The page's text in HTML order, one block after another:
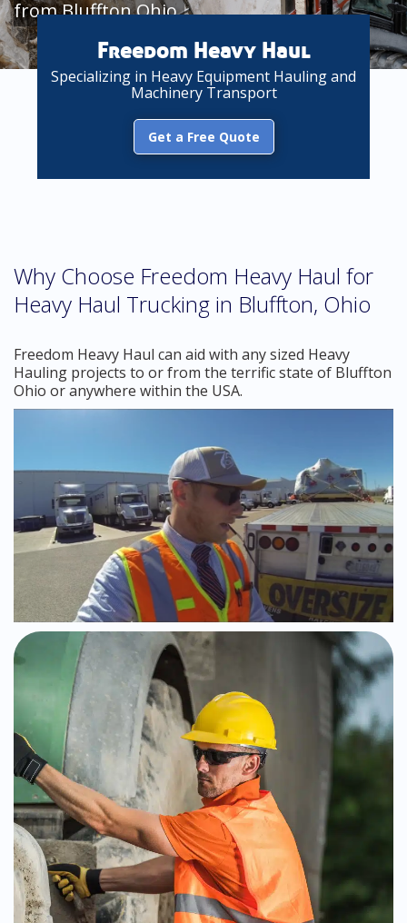
from Bluffton Ohio
Freedom Heavy Haul
Specializing in Heavy Equipment Hauling and
Machinery Transport
Get a Free Quote
Why Choose Freedom Heavy Haul for
Heavy Haul Trucking in Bluffton, Ohio
Freedom Heavy Haul can aid with any sized Heavy
Hauling projects to or from the terrific state of Bluffton
Ohio or anywhere within the USA.